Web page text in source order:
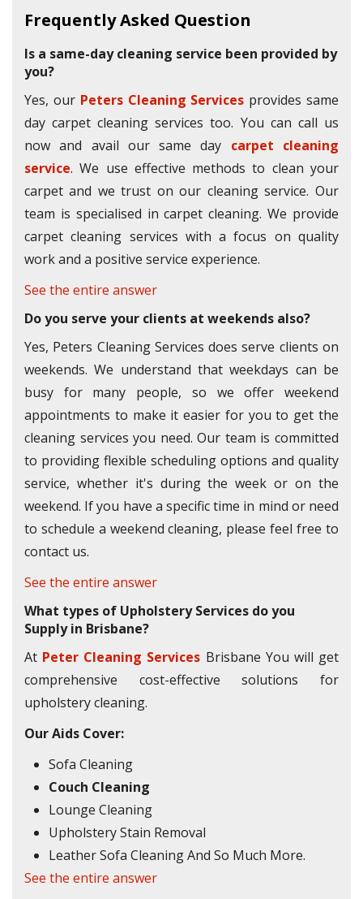
Frequently Asked Question
Is a same-day cleaning service been provided by
you?
Yes, our Peters Cleaning Services provides same
day carpet cleaning services too. You can call us
now and avail our same day carpet cleaning
service. We use effective methods to clean your
carpet and we trust on our cleaning service. Our
team is specialised in carpet cleaning. We provide
carpet cleaning services with a focus on quality
work and a positive service experience.
See the entire answer
Do you serve your clients at weekends also?
Yes, Peters Cleaning Services does serve clients on
weekends. We understand that weekdays can be
busy for many people, so we offer weekend
appointments to make it easier for you to get the
cleaning services you need. Our team is committed
to providing flexible scheduling options and quality
service, whether it's during the week or on the
weekend. If you have a specific time in mind or need
to schedule a weekend cleaning, please feel free to
contact us.
See the entire answer
What types of Upholstery Services do you
Supply in Brisbane?
At Peter Cleaning Services Brisbane You will get
comprehensive cost-effective solutions for
upholstery cleaning.
Our Aids Cover:
Sofa Cleaning
Couch Cleaning
Lounge Cleaning
Upholstery Stain Removal
Leather Sofa Cleaning And So Much More.
See the entire answer